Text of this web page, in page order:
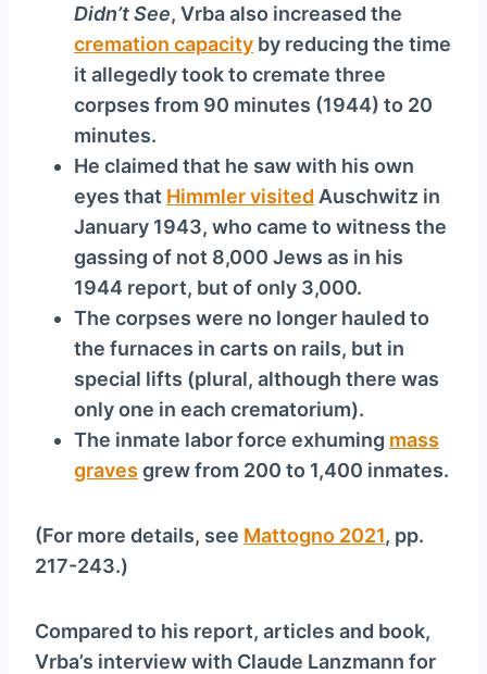
Didn’t See, Vrba also increased the
cremation capacity by reducing the time
it allegedly took to cremate three
corpses from 90 minutes (1944) to 20
minutes.
He claimed that he saw with his own
eyes that Himmler visited Auschwitz in
January 1943, who came to witness the
gassing of not 8,000 Jews as in his
1944 report, but of only 3,000.
The corpses were no longer hauled to
the furnaces in carts on rails, but in
special lifts (plural, although there was
only one in each crematorium).
The inmate labor force exhuming mass
graves grew from 200 to 1,400 inmates.
(For more details, see Mattogno 2021, pp.
217-243.)
Compared to his report, articles and book,
Vrba’s interview with Claude Lanzmann for